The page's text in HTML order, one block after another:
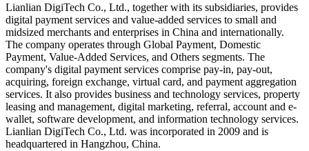
Lianlian DigiTech Co., Ltd., together with its subsidiaries, provides
digital payment services and value-added services to small and
midsized merchants and enterprises in China and internationally.
The company operates through Global Payment, Domestic
Payment, Value-Added Services, and Others segments. The
company's digital payment services comprise pay-in, pay-out,
acquiring, foreign exchange, virtual card, and payment aggregation
services. It also provides business and technology services, property
leasing and management, digital marketing, referral, account and e-
wallet, software development, and information technology services.
Lianlian DigiTech Co., Ltd. was incorporated in 2009 and is
headquartered in Hangzhou, China.